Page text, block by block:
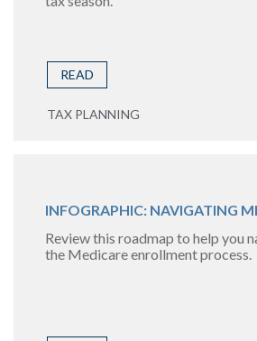
READ
TAX PLANNING
INFOGRAPHIC: NAVIGATING
Review this roadmap to help you
the Medicare enrollment process.